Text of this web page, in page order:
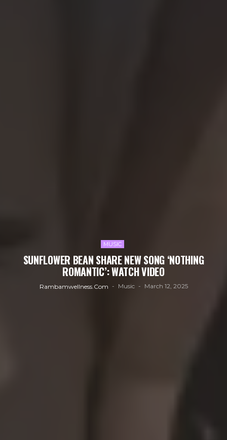
MUSIC
SUNFLOWER BEAN SHARE NEW SONG ‘NOTHING
ROMANTIC’: WATCH VIDEO
Rambamwellness.com Music March 12, 2025